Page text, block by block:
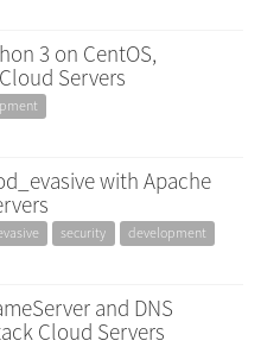
3 on CentOS,
Servers
with Apache
security development
and DNS
Cloud Servers